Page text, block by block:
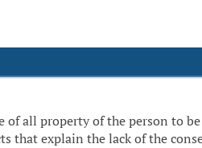
all property of the person to
that explain the lack of the